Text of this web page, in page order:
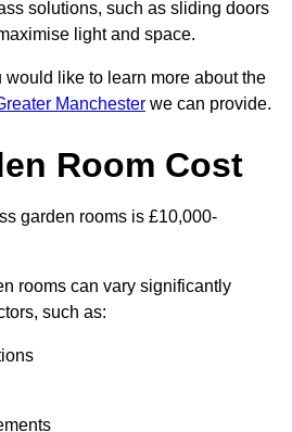
solutions, such as sliding doors
light and space.
would like to learn more about the
Manchester we can provide.
Room Cost
garden rooms is £10,000-
rooms can vary significantly
such as: